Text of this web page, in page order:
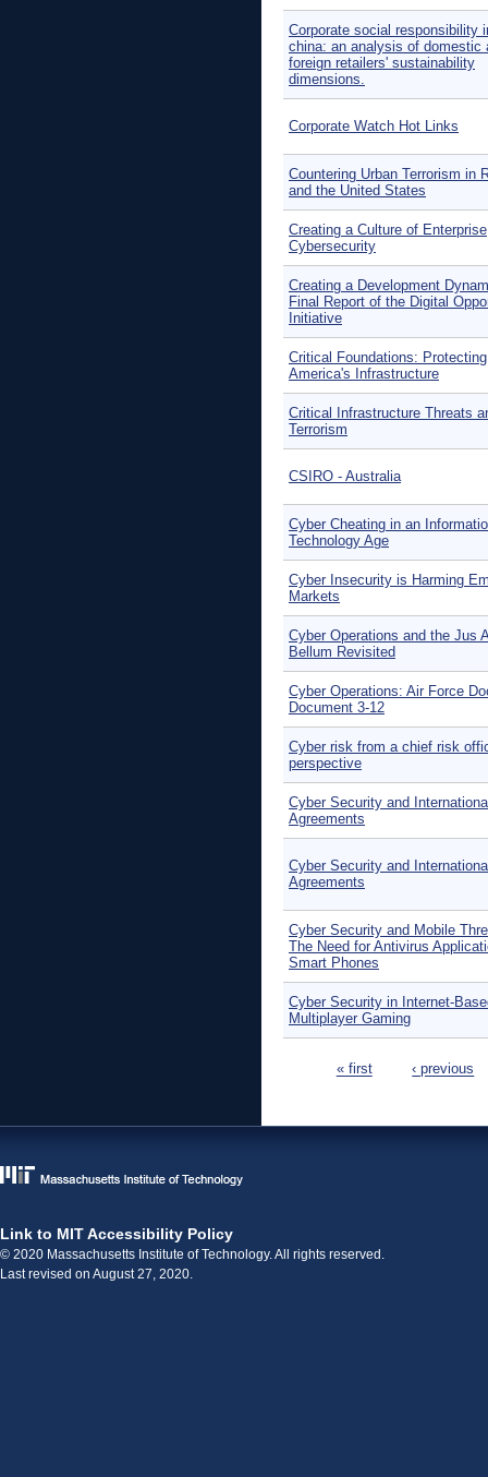
Corporate social responsibility
china: an analysis of domestic
foreign retailers' sustainability
dimensions.
Corporate Watch Hot Links
Countering Urban Terrorism in
and the United States
Creating a Culture of Enterprise
Cybersecurity
Creating a Development
Final Report of the Digital
Initiative
Critical Foundations: Protecting
America's Infrastructure
Critical Infrastructure Threats
Terrorism
CSIRO - Australia
Cyber Cheating in an
Technology Age
Cyber Insecurity is Harming
Markets
Cyber Operations and the Jus
Bellum Revisited
Cyber Operations: Air Force
Document 3-12
Cyber risk from a chief risk
perspective
Cyber Security and
Agreements
Cyber Security and
Agreements
Cyber Security and Mobile
The Need for Antivirus
Smart Phones
Cyber Security in Internet-
Multiplayer Gaming
« first ‹ previous
Link to MIT Accessibility Policy
© 2020 Massachusetts Institute of Technology. All rights reserved.
Last revised on August 27, 2020.